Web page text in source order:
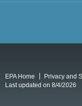
EPA Home Privacy and
Last updated on 8/4/2026